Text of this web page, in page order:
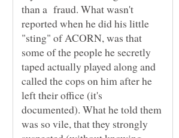
than a fraud. What wasn't
reported when he did his little
"sting" of ACORN, was that
some of the people he secretly
taped actually played along and
called the cops on him after he
left their office (it's
documented). What he told them
was so vile, that they strongly